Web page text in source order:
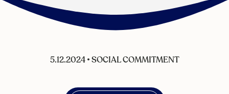
5.12.2024•SOCIAL COMMITMENT